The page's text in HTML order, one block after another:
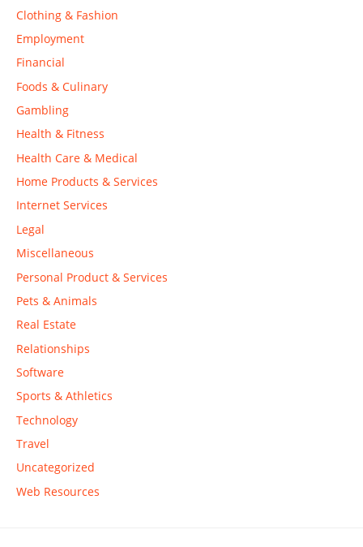
Clothing & Fashion
Employment
Financial
Foods & Culinary
Gambling
Health & Fitness
Health Care & Medical
Home Products & Services
Internet Services
Legal
Miscellaneous
Personal Product & Services
Pets & Animals
Real Estate
Relationships
Software
Sports & Athletics
Technology
Travel
Uncategorized
Web Resources